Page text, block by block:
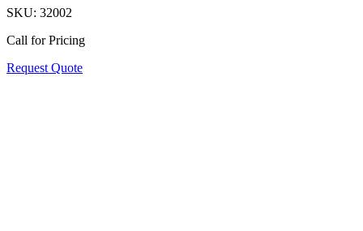
SKU: 32002
Call for Pricing
Request Quote